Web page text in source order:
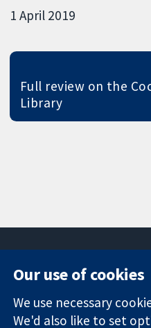
1 April 2019
Full review on the
Library
Trusted
Square
London
Our use of cookies
We use necessary
We'd also like to set